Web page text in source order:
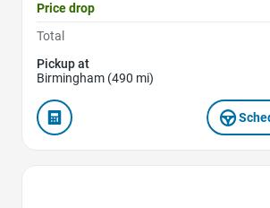
Price drop
Total
Pickup at
Birmingham (490 mi)